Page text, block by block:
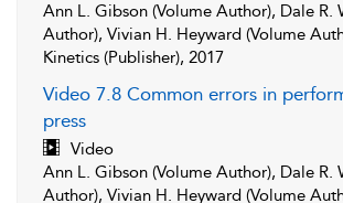
Ann L. Gibson (Volume Author), Dale R.
Author), Vivian H. Heyward (Volume
Kinetics (Publisher), 2017
Video 7.8 Common errors in
press
Video
Ann L. Gibson (Volume Author), Dale R.
Author), Vivian H. Heyward (Volume